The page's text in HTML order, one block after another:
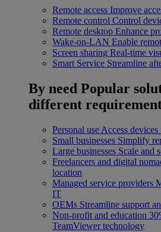
Remote access Improve
Remote control Control
Remote desktop Enhance
Wake-on-LAN Enable
Screen sharing Real-time
Smart Service Streamline
By need Popular
different
Personal use Access
Small businesses Simplify
Large businesses Scale and
Freelancers and digital
location
Managed service providers
IT
OEMs Streamline support
Non-profit and education
TeamViewer technology